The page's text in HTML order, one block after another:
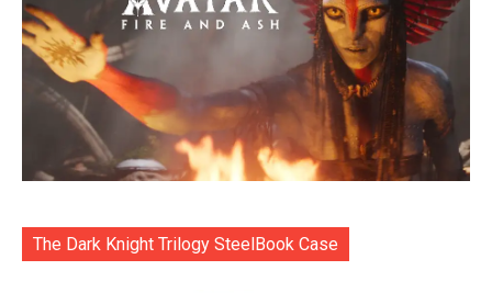
The Dark Knight Trilogy SteelBook Case